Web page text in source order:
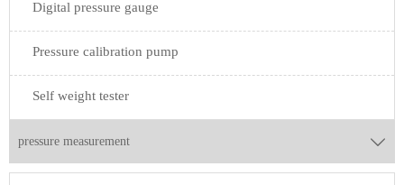
Digital pressure gauge
Pressure calibration pump
Self weight tester
pressure measurement 